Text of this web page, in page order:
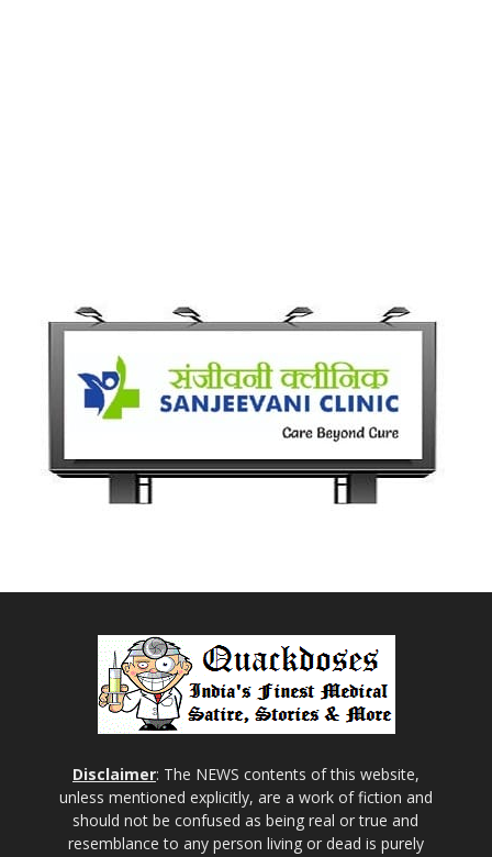
Disclaimer: The NEWS contents of this website,
unless mentioned explicitly, are a work of fiction and
should not be confused as being real or true and
resemblance to any person living or dead is purely